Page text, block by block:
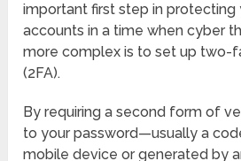
important first step in protecting
accounts in a time when cyber
more complex is to set up two-
(2FA).
By requiring a second form of
to your password—usually a
mobile device or generated by